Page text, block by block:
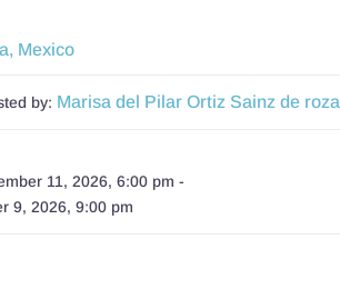
Mexico
by: Marisa del Pilar Ortiz Sainz de roza
11, 2026, 6:00 pm -
9, 2026, 9:00 pm